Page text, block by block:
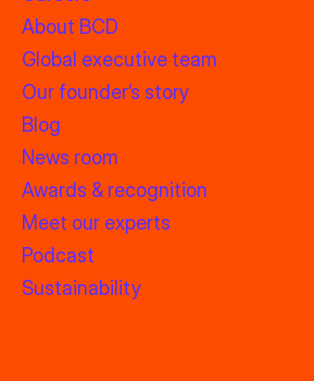
About BCD
Global executive team
Our founder’s story
Blog
News room
Awards & recognition
Meet our experts
Podcast
Sustainability